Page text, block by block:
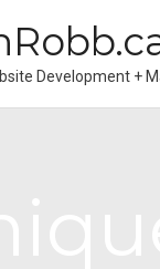
Development +